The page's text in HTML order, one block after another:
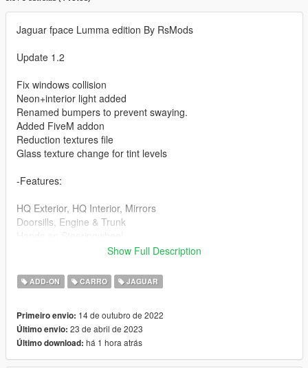
Jaguar fpace Lumma edition By RsMods
Update 1.2
Fix windows collision
Neon+interior light added
Renamed bumpers to prevent swaying.
Added FiveM addon
Reduction textures file
Glass texture change for tint levels
-Features:
HQ Exterior, HQ Interior, Mirrors
Doorsills, Engine & Trunk
Working Dials on Dash/lights
Correct Windows Tints
Dirts
-Paint Options:
PAINT:1 - Body
PAINT:2 - Brakehubs+logo crf+interior light
Show Full Description
ADD-ON CARRO JAGUAR
Primeiro envio: 14 de outubro de 2022
Último envio: 23 de abril de 2023
Último download: há 1 hora atrás